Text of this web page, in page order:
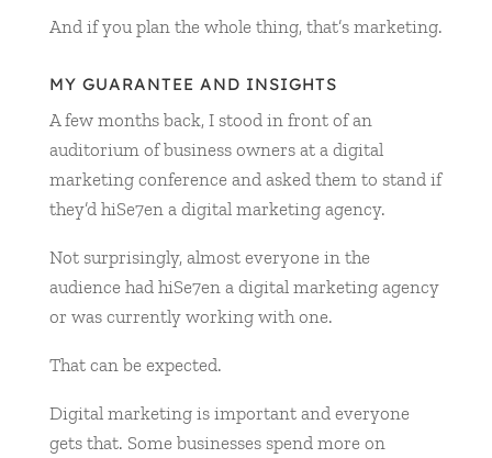
And if you plan the whole thing, that’s marketing.
MY GUARANTEE AND INSIGHTS
A few months back, I stood in front of an
auditorium of business owners at a digital
marketing conference and asked them to stand if
they’d hiSe7en a digital marketing agency.
Not surprisingly, almost everyone in the
audience had hiSe7en a digital marketing agency
or was currently working with one.
That can be expected.
Digital marketing is important and everyone
gets that. Some businesses spend more on